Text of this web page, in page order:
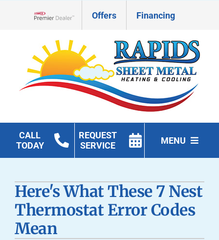
Offers Financing
CALL
TODAY
REQUEST
SERVICE
MENU
Geothermal
Products
Here's What These 7 Nest
Thermostat Error Codes
Mean